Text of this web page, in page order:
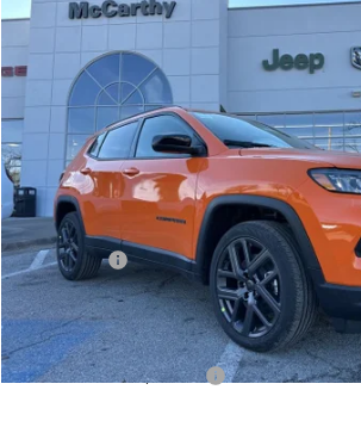
2026 Jeep COMPASS
Price Drop
3C4NJDBNXTT196930
In Stock
$6,677
SAVINGS
MSRP:
Dealer Discount
Internet Price:
Jeep Offers:
Admin Fee
McCarthy Price
Add. Available Jeep Offers:
Compare Vehicle